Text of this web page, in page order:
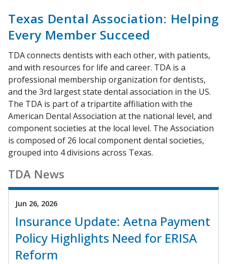
Texas Dental Association: Helping
Every Member Succeed
TDA connects dentists with each other, with patients,
and with resources for life and career. TDA is a
professional membership organization for dentists,
and the 3rd largest state dental association in the US.
The TDA is part of a tripartite affiliation with the
American Dental Association at the national level, and
component societies at the local level. The Association
is composed of 26 local component dental societies,
grouped into 4 divisions across Texas.
TDA News
Jun 26, 2026
Insurance Update: Aetna Payment
Policy Highlights Need for ERISA
Reform